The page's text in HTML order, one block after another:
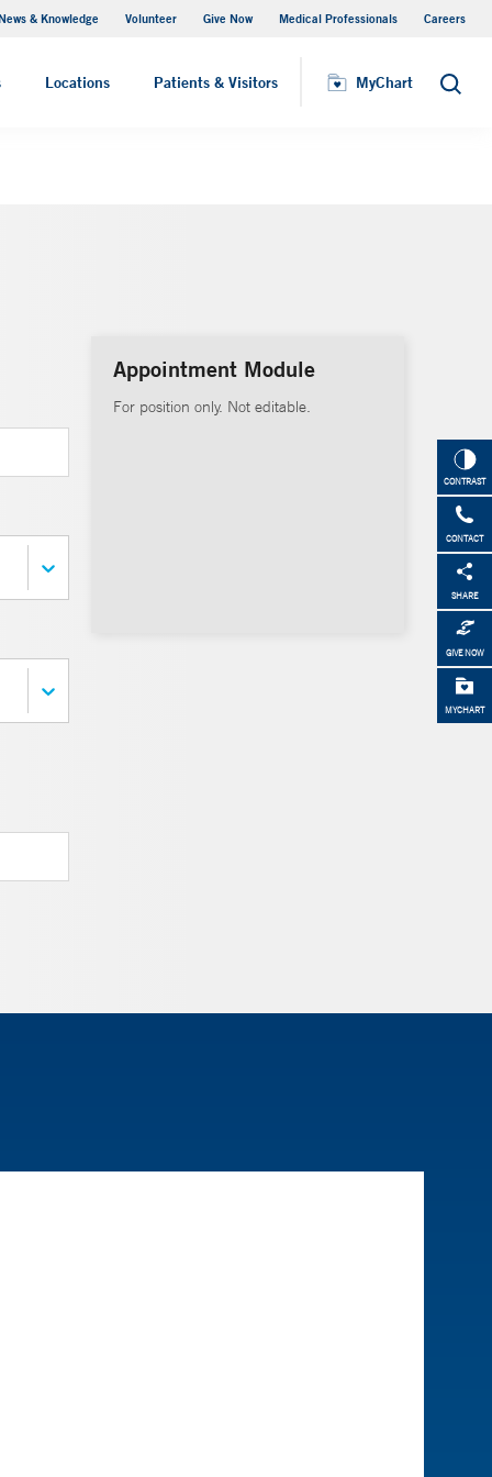
& Knowledge Volunteer Give Now Medical Professionals Careers
Locations Patients & Visitors MyChart Search
MyChart
CONTRAST
CONTACT
SHARE
GIVE NOW
MYCHART
Appointment Module
For position only. Not editable.